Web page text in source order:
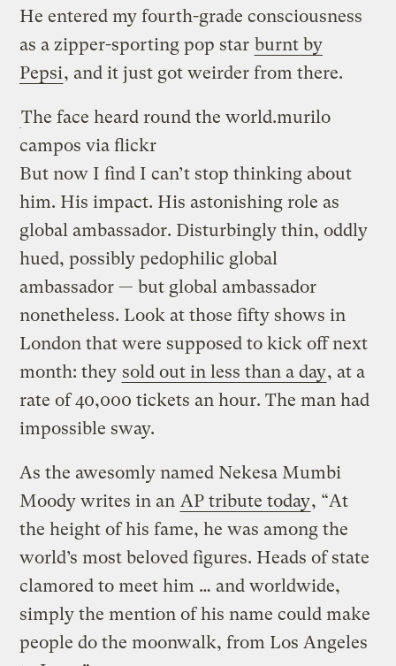
He entered my fourth-grade consciousness
as a zipper-sporting pop star burnt by
Pepsi, and it just got weirder from there.
The face heard round the world.murilo
campos via flickr
But now I find I can’t stop thinking about
him. His impact. His astonishing role as
global ambassador. Disturbingly thin, oddly
hued, possibly pedophilic global
ambassador — but global ambassador
nonetheless. Look at those fifty shows in
London that were supposed to kick off next
month: they sold out in less than a day, at a
rate of 40,000 tickets an hour. The man had
impossible sway.
As the awesomly named Nekesa Mumbi
Moody writes in an AP tribute today, “At
the height of his fame, he was among the
world’s most beloved figures. Heads of state
clamored to meet him … and worldwide,
simply the mention of his name could make
people do the moonwalk, from Los Angeles